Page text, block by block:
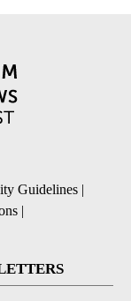
Guidelines |
|